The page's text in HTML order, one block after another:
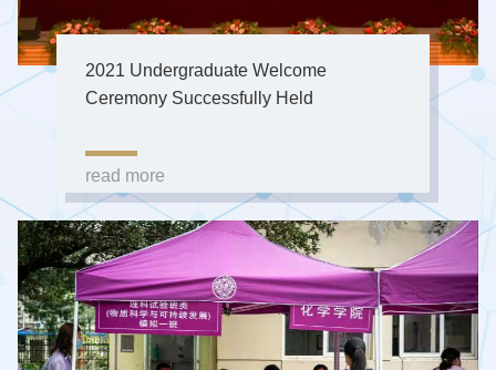
2021 Undergraduate Welcome
Ceremony Successfully Held
read more